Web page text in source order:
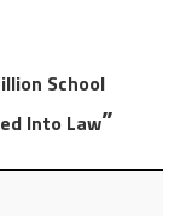
School
Into Law”